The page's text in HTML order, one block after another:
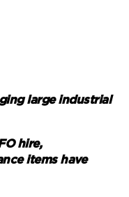
large industrial
hire,
items have